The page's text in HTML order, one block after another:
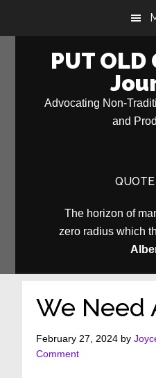
PUT OLD
Advocating Non-
and
The horizon of
zero radius which
We Need
February 27, 2024 by
Comment